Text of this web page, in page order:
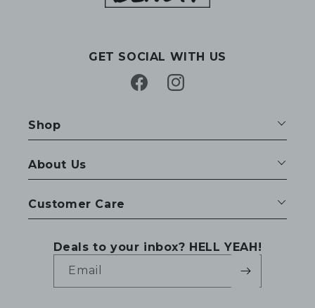
GET SOCIAL WITH US
FacebookInstagram
Shop
About Us
Customer Care
Deals to your inbox? HELL YEAH!
Email